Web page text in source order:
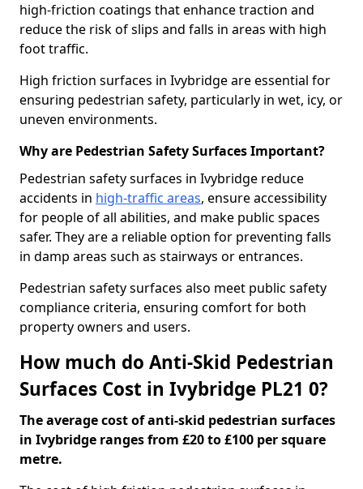
high-friction coatings that enhance traction and
reduce the risk of slips and falls in areas with high
foot traffic.
High friction surfaces in Ivybridge are essential for
ensuring pedestrian safety, particularly in wet, icy, or
uneven environments.
Why are Pedestrian Safety Surfaces Important?
Pedestrian safety surfaces in Ivybridge reduce
accidents in high-traffic areas, ensure accessibility
for people of all abilities, and make public spaces
safer. They are a reliable option for preventing falls
in damp areas such as stairways or entrances.
Pedestrian safety surfaces also meet public safety
compliance criteria, ensuring comfort for both
property owners and users.
How much do Anti-Skid Pedestrian
Surfaces Cost in Ivybridge PL21 0?
The average cost of anti-skid pedestrian surfaces
in Ivybridge ranges from £20 to £100 per square
metre.